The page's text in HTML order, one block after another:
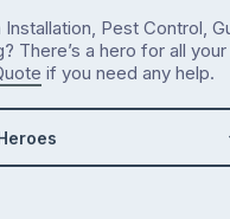
Installation, Pest Control,
There’s a hero for all
if you need any help.